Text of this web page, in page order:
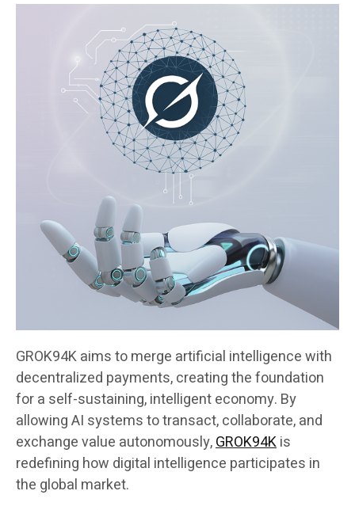
GROK94K aims to merge artificial intelligence with
decentralized payments, creating the foundation
for a self-sustaining, intelligent economy. By
allowing AI systems to transact, collaborate, and
exchange value autonomously,GROK94Kis
redefining how digital intelligence participates in
the global market.